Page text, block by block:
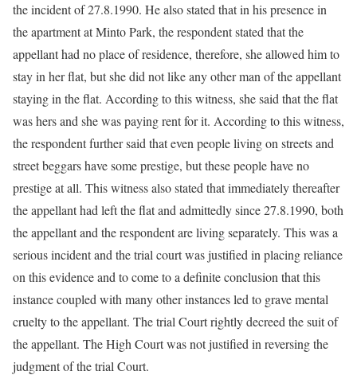
the incident of 27.8.1990. He also stated that in his presence in
the apartment at Minto Park, the respondent stated that the
appellant had no place of residence, therefore, she allowed him to
stay in her flat, but she did not like any other man of the appellant
staying in the flat. According to this witness, she said that the flat
was hers and she was paying rent for it. According to this witness,
the respondent further said that even people living on streets and
street beggars have some prestige, but these people have no
prestige at all. This witness also stated that immediately thereafter
the appellant had left the flat and admittedly since 27.8.1990, both
the appellant and the respondent are living separately. This was a
serious incident and the trial court was justified in placing reliance
on this evidence and to come to a definite conclusion that this
instance coupled with many other instances led to grave mental
cruelty to the appellant. The trial Court rightly decreed the suit of
the appellant. The High Court was not justified in reversing the
judgment of the trial Court.